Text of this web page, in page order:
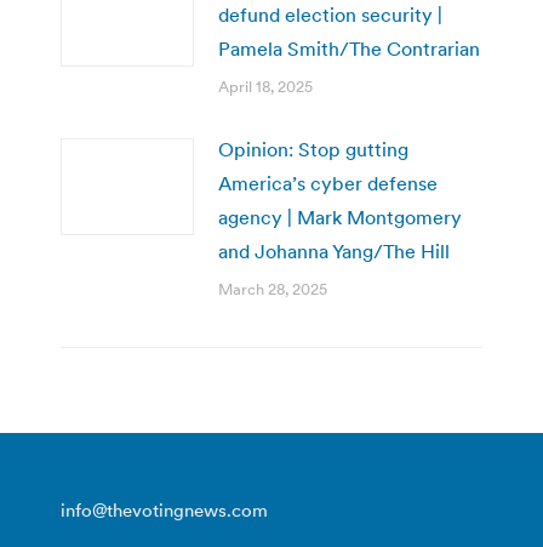
defund election security |
Pamela Smith/The Contrarian
April 18, 2025
Opinion: Stop gutting
America’s cyber defense
agency | Mark Montgomery
and Johanna Yang/The Hill
March 28, 2025
info@thevotingnews.com